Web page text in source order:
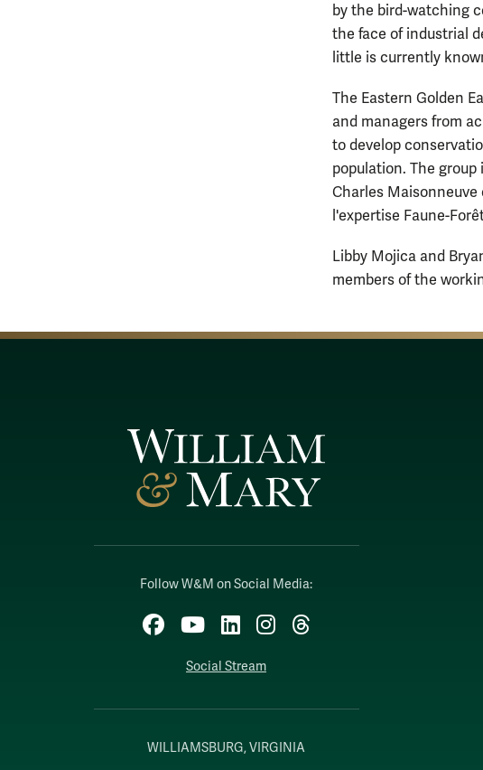
by the bird-watching
the face of industrial
little is currently
The Eastern Golden
and managers from
to develop
population. The group
Charles
l'expertise Faune-
Libby Mojica and
members of the
Follow W&M on Social Media:
Facebook
YouTubeLinkedInInstagram
Threads
Social Stream
WILLIAMSBURG, VIRGINIA